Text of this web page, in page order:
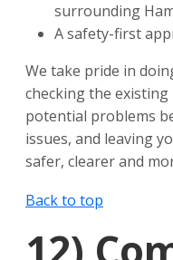
surrounding
A safety-first
We take pride in
checking the
potential problems
issues, and leaving
safer, clearer and
Back to top